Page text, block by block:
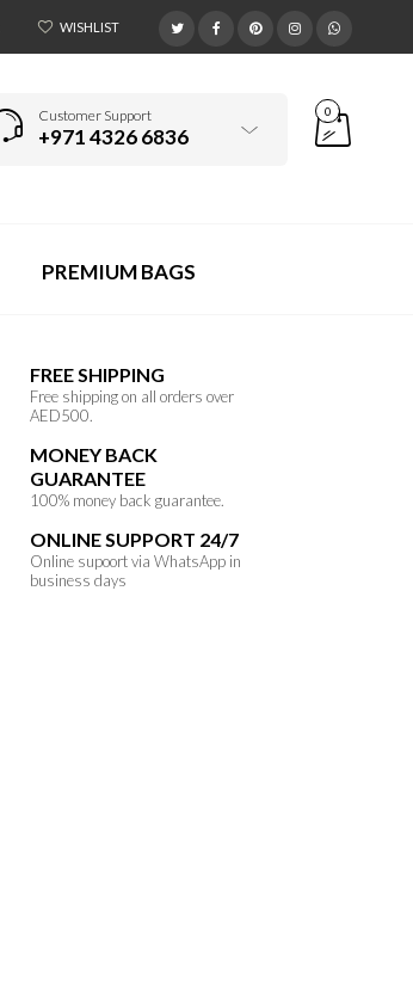
WISHLIST
Customer Support
+971 4326 6836
0
PREMIUM BAGS
FREE SHIPPING
Free shipping on all orders over
AED500.
MONEY BACK
GUARANTEE
100% money back guarantee.
ONLINE SUPPORT 24/7
Online supoort via WhatsApp in
business days